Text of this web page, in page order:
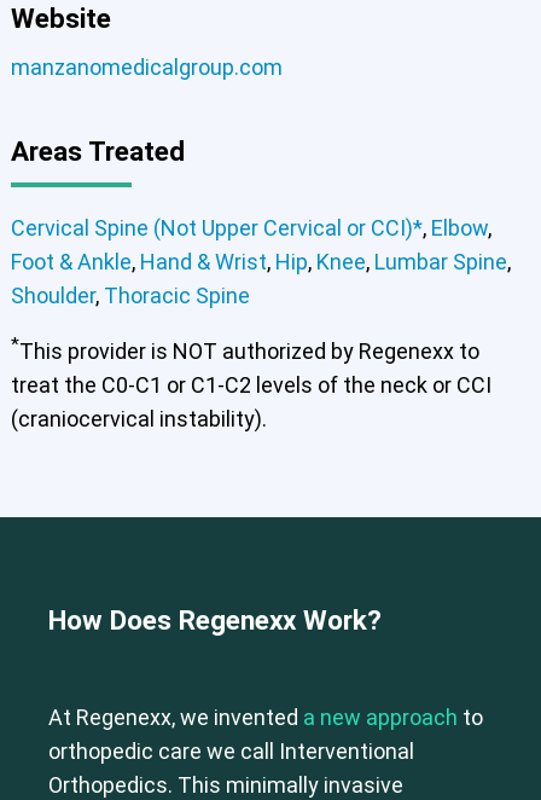
Cervical Spine (Not Upper Cervical or CCI)*
Website
manzanomedicalgroup.com
Areas Treated
Cervical Spine (Not Upper Cervical or CCI)*, Elbow,
Foot & Ankle, Hand & Wrist, Hip, Knee, Lumbar Spine,
Shoulder, Thoracic Spine
*This provider is NOT authorized by Regenexx to
treat the C0-C1 or C1-C2 levels of the neck or CCI
(craniocervical instability).
How Does Regenexx Work?
At Regenexx, we invented a new approach to
orthopedic care we call Interventional
Orthopedics. This minimally invasive